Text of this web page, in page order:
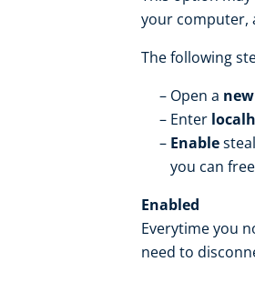
your computer,
The following
Open a
Enter
Enable
you can
Enabled
Everytime you
need to